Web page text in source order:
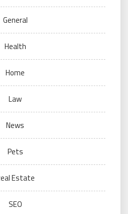
General
Health
Home
Law
News
Pets
Estate
SEO